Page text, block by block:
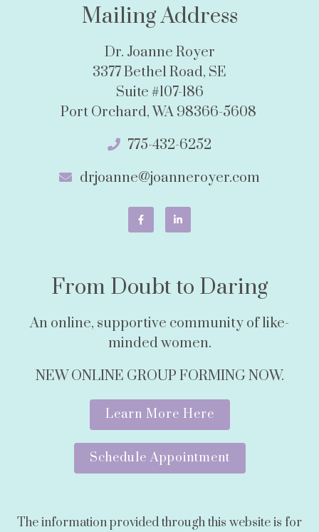
Mailing Address
Dr. Joanne Royer
3377 Bethel Road, SE
Suite #107-186
Port Orchard, WA 98366-5608
775-432-6252
drjoanne@joanneroyer.com
From Doubt to Daring
An online, supportive community of like-
minded women.
NEW ONLINE GROUP FORMING NOW.
Learn More Here
Schedule Appointment
The information provided through this website is for